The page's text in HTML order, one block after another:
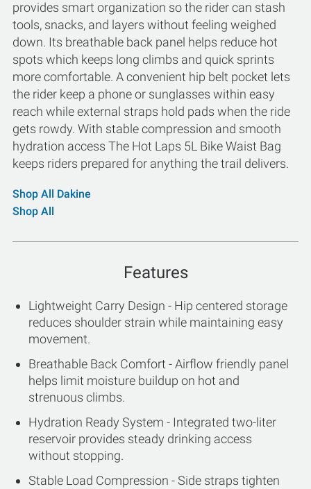
provides smart organization so the rider can stash
tools, snacks, and layers without feeling weighed
down. Its breathable back panel helps reduce hot
spots which keeps long climbs and quick sprints
more comfortable. A convenient hip belt pocket lets
the rider keep a phone or sunglasses within easy
reach while external straps hold pads when the ride
gets rowdy. With stable compression and smooth
hydration access The Hot Laps 5L Bike Waist Bag
keeps riders prepared for anything the trail delivers.
Shop All Dakine
Shop All
Features
Lightweight Carry Design - Hip centered storage
reduces shoulder strain while maintaining easy
movement.
Breathable Back Comfort - Airflow friendly panel
helps limit moisture buildup on hot and
strenuous climbs.
Hydration Ready System - Integrated two-liter
reservoir provides steady drinking access
without stopping.
Stable Load Compression - Side straps tighten